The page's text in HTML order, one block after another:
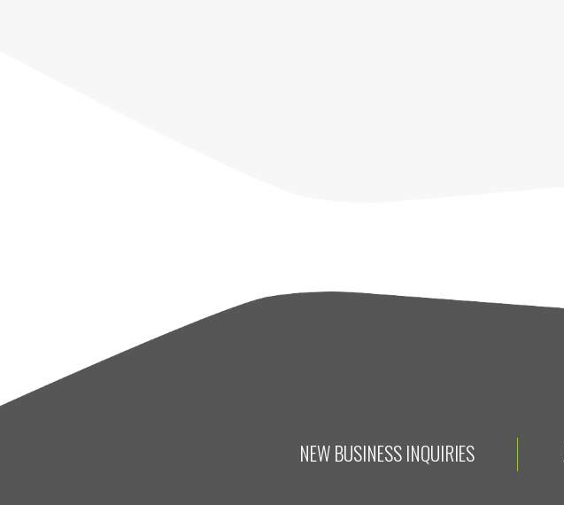
NEW BUSINESS INQUIRIES